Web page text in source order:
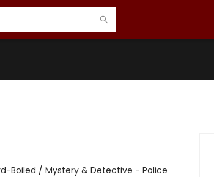
Boiled / Mystery & Detective - Police